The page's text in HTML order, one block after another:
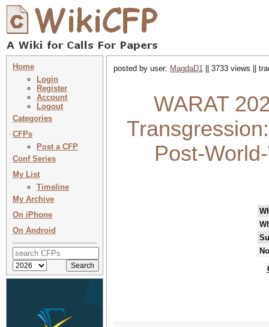
Home
Login
Register
Account
Logout
Categories
CFPs
Post a CFP
Conf Series
My List
Timeline
My Archive
On iPhone
On Android
posted by user: MagdaD1 || 3733 views ||
WARAT
Post-